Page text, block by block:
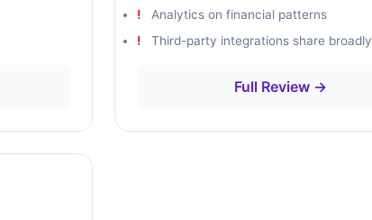
Analytics on financial patterns
Third-party integrations share broadly
Full Review →